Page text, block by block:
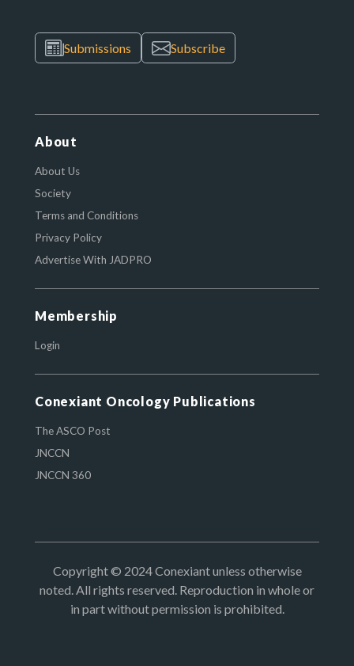
Submissions Subscribe
About
About Us
Society
Terms and Conditions
Privacy Policy
Advertise With JADPRO
Membership
Login
Conexiant Oncology Publications
The ASCO Post
JNCCN
JNCCN 360
Copyright © 2024 Conexiant unless otherwise
noted. All rights reserved. Reproduction in whole or
in part without permission is prohibited.